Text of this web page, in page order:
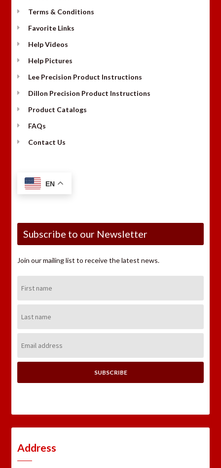
Terms & Conditions
Favorite Links
Help Videos
Help Pictures
Lee Precision Product Instructions
Dillon Precision Product Instructions
Product Catalogs
FAQs
Contact Us
EN
Subscribe to our Newsletter
Join our mailing list to receive the latest news.
Name:
Name:
Address:
Address